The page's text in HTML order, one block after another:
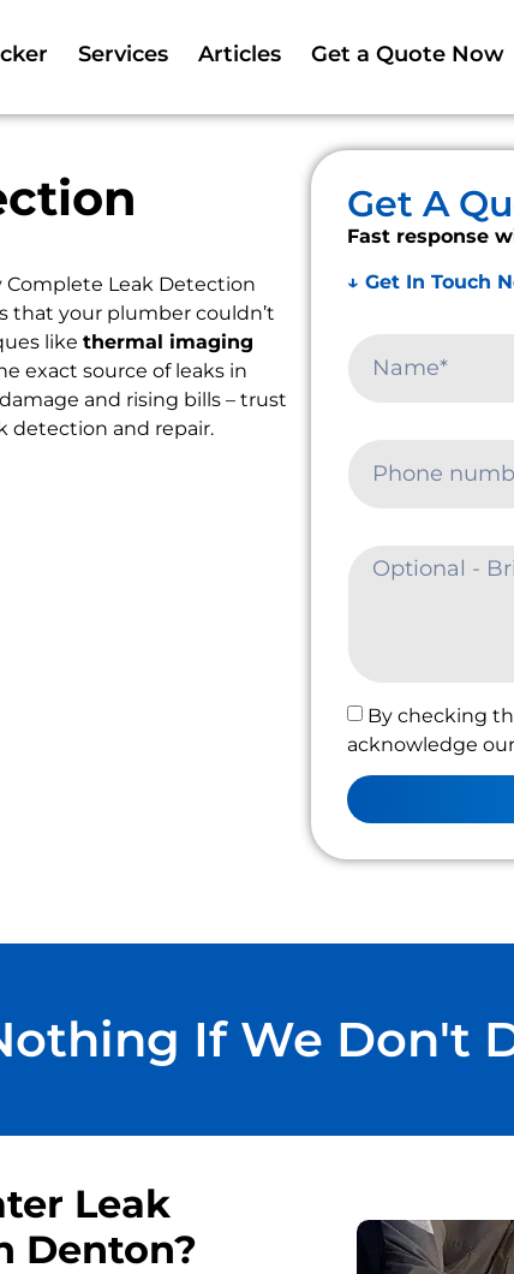
Services Articles Get a Quote Now
Complete Leak Detection
that your plumber couldn’t
like thermal imaging
exact source of leaks in
and rising bills – trust
detection and repair.
Get A
Fast response
↓ Get In Touch
By checking
acknowledge
If We Don't
Leak
Denton?